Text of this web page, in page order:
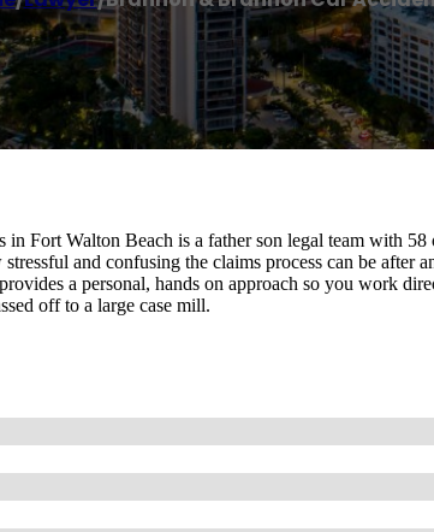
Fort Walton Beach is a father son legal team with 58
and confusing the claims process can be after
a personal, hands on approach so you work
off to a large case mill.